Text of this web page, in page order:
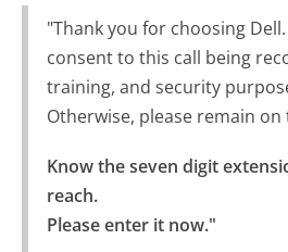
"Thank you for choosing
consent to this call being
training, and security
Otherwise, please remain on
Know the seven digit
reach.
Please enter it now."